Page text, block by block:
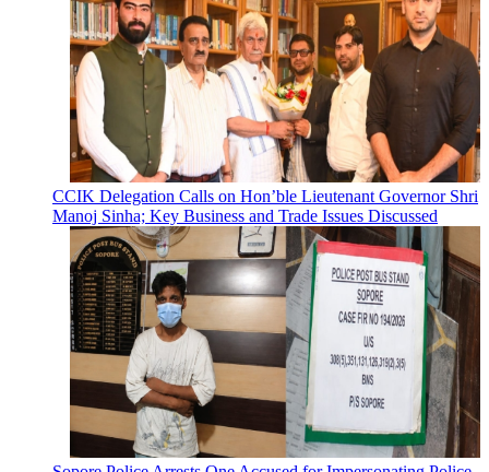
CCIK Delegation Calls on Hon’ble Lieutenant Governor Shri
Manoj Sinha; Key Business and Trade Issues Discussed